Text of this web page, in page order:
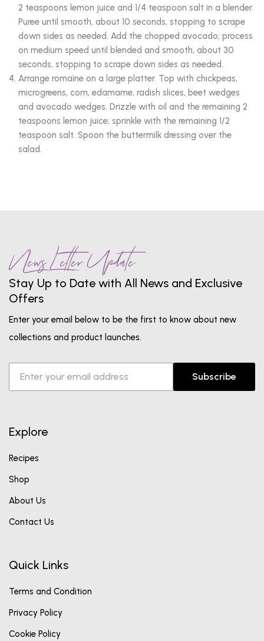
2 teaspoons lemon juice and 1/4 teaspoon salt in a blender.
Puree until smooth, about 10 seconds, stopping to scrape
down sides as needed. Add the chopped avocado; process
on medium speed until blended and smooth, about 30
seconds, stopping to scrape down sides as needed.
Arrange romaine on a large platter. Top with chickpeas,
microgreens, corn, edamame, radish slices, beet wedges
and avocado wedges. Drizzle with oil and the remaining 2
teaspoons lemon juice; sprinkle with the remaining 1/2
teaspoon salt. Spoon the buttermilk dressing over the
salad.
News Letter Update
Stay Up to Date with All News and Exclusive
Offers
Enter your email below to be the first to know about new
collections and product launches.
Subscribe
Explore
Recipes
Shop
About Us
Contact Us
Quick Links
Terms and Condition
Privacy Policy
Cookie Policy